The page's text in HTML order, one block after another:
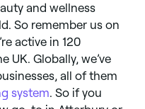
and wellness
So remember us on
active in 120
UK. Globally, we’ve
all of them
system . So if you